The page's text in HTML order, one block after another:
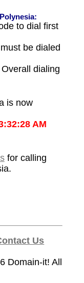
to dial first
be dialed
dialing
is now
AM
for calling
Us
Domain-it! All